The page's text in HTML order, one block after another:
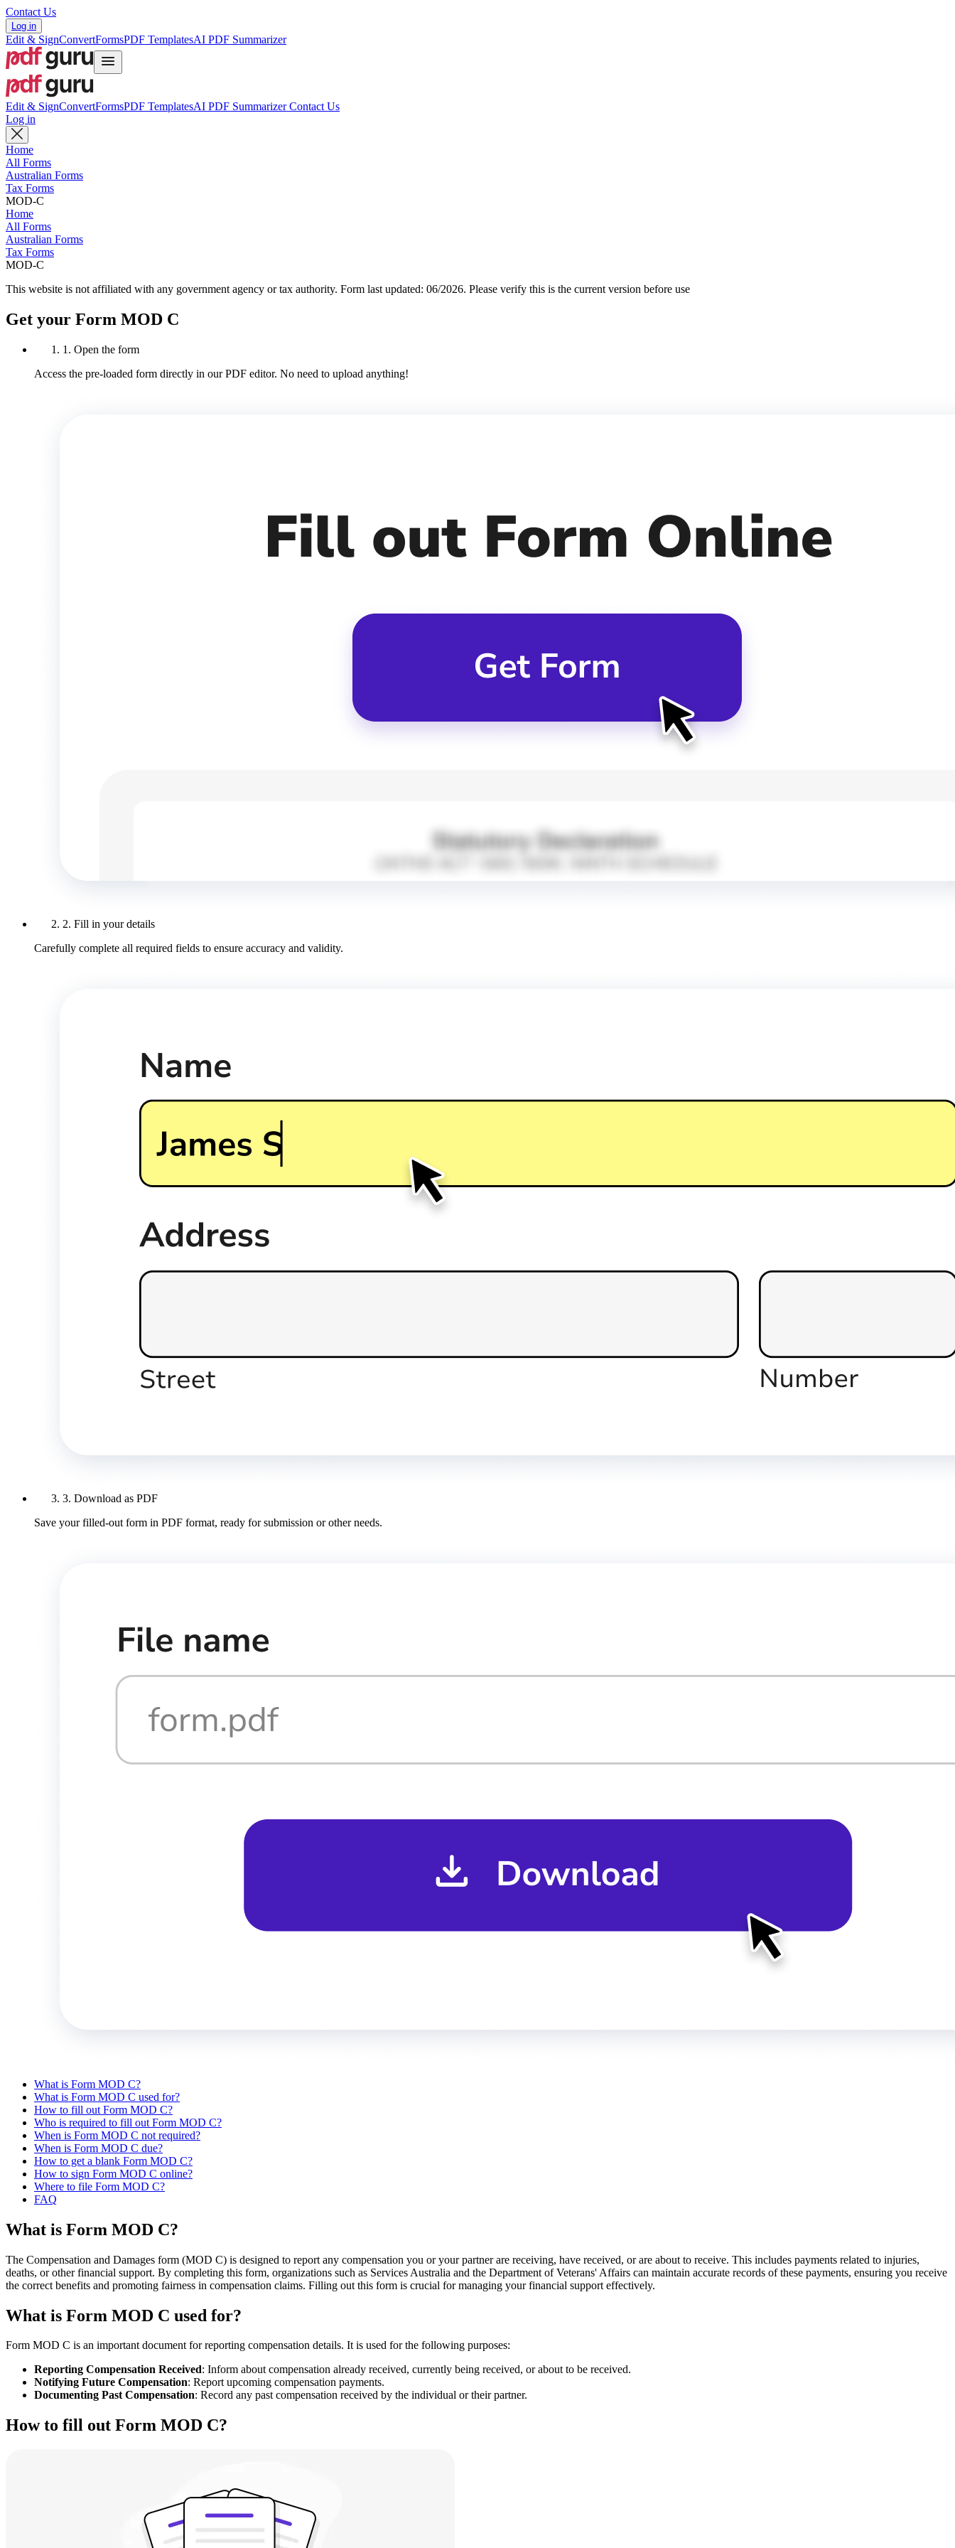
Contact Us
Log in
Edit & SignConvertFormsPDF TemplatesAI PDF Summarizer
Edit & SignConvertFormsPDF TemplatesAI PDF SummarizerContact Us
Log in
Home
All Forms
Australian Forms
Tax Forms
MOD-C
Home
All Forms
Australian Forms
Tax Forms
MOD-C
This website is not affiliated with any government agency or tax authority. Form last updated: 06/2026. Please verify this is the current version before use
Get your Form MOD C
1. Open the form
Access the pre-loaded form directly in our PDF editor. No need to upload anything!
2. Fill in your details
Carefully complete all required fields to ensure accuracy and validity.
3. Download as PDF
Save your filled-out form in PDF format, ready for submission or other needs.
What is Form MOD C?
What is Form MOD C used for?
How to fill out Form MOD C?
Who is required to fill out Form MOD C?
When is Form MOD C not required?
When is Form MOD C due?
How to get a blank Form MOD C?
How to sign Form MOD C online?
Where to file Form MOD C?
FAQ
What is Form MOD C?
The Compensation and Damages form (MOD C) is designed to report any compensation you or your partner are receiving, have received, or are about to receive. This includes payments related to injuries,
deaths, or other financial support. By completing this form, organizations such as Services Australia and the Department of Veterans' Affairs can maintain accurate records of these payments, ensuring you receive
the correct benefits and promoting fairness in compensation claims. Filling out this form is crucial for managing your financial support effectively.
What is Form MOD C used for?
Form MOD C is an important document for reporting compensation details. It is used for the following purposes:
Reporting Compensation Received: Inform about compensation already received, currently being received, or about to be received.
Notifying Future Compensation: Report upcoming compensation payments.
Documenting Past Compensation: Record any past compensation received by the individual or their partner.
How to fill out Form MOD C?